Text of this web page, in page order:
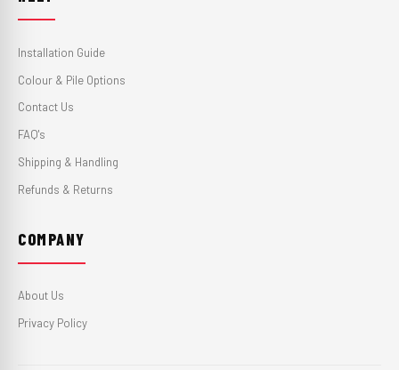
Installation Guide
Colour & Pile Options
Contact Us
FAQ's
Shipping & Handling
Refunds & Returns
COMPANY
About Us
Privacy Policy